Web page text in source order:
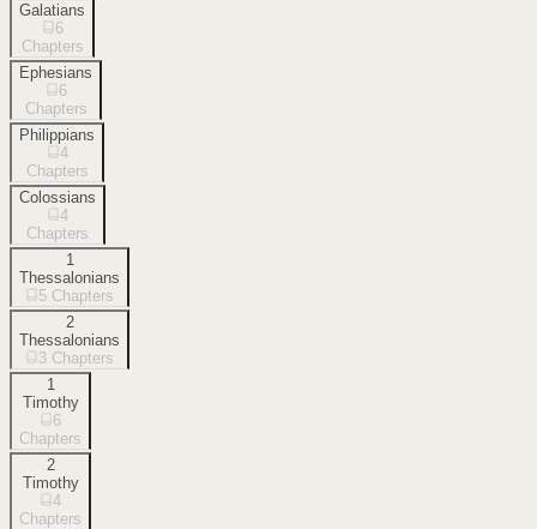
Galatians
6
Chapters
Ephesians
6
Chapters
Philippians
4
Chapters
Colossians
4
Chapters
1
Thessalonians
5 Chapters
2
Thessalonians
3 Chapters
1
Timothy
6
Chapters
2
Timothy
4
Chapters